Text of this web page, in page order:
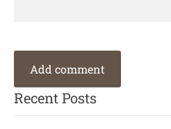
Recent Posts